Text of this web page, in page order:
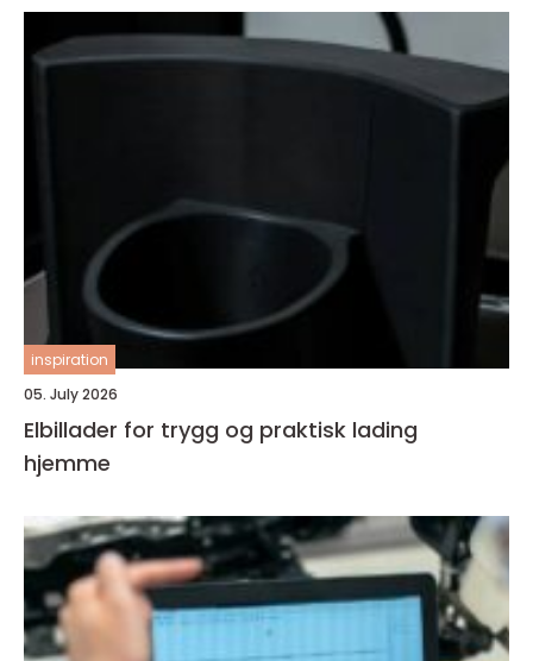
inspiration
05. July 2026
Elbillader for trygg og praktisk lading
hjemme